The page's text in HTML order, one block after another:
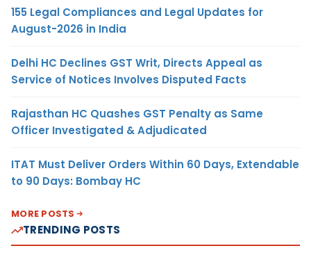
155 Legal Compliances and Legal Updates for
August-2026 in India
Delhi HC Declines GST Writ, Directs Appeal as
Service of Notices Involves Disputed Facts
Rajasthan HC Quashes GST Penalty as Same
Officer Investigated & Adjudicated
ITAT Must Deliver Orders Within 60 Days, Extendable
to 90 Days: Bombay HC
MORE POSTS
TRENDING POSTS